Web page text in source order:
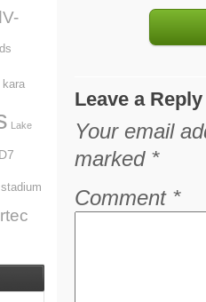
Leave a Reply
Your email
marked *
Comment *
kara
Lake
stadium